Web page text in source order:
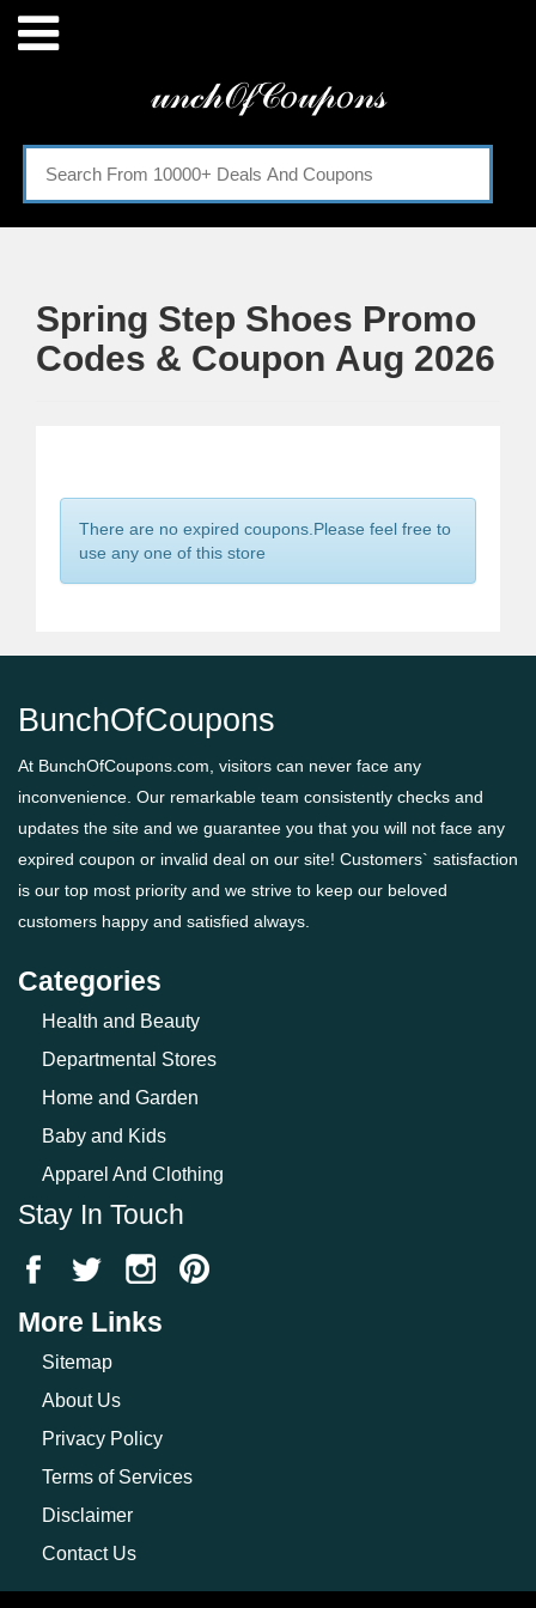
𝓊𝓃𝒸𝒽𝒪𝒻𝒞𝑜𝓊𝓅𝑜𝓃𝓈
Menu
Categories
Spring Step Shoes Promo
Codes & Coupon Aug 2026
There are no expired coupons.Please feel free to
use any one of this store
BunchOfCoupons
At BunchOfCoupons.com, visitors can never face any
inconvenience. Our remarkable team consistently checks and
updates the site and we guarantee you that you will not face any
expired coupon or invalid deal on our site! Customers` satisfaction
is our top most priority and we strive to keep our beloved
customers happy and satisfied always.
Categories
Health and Beauty
Departmental Stores
Home and Garden
Baby and Kids
Apparel And Clothing
Stay In Touch
More Links
Sitemap
About Us
Privacy Policy
Terms of Services
Disclaimer
Contact Us